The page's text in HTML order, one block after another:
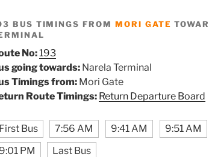
BUS TIMINGS FROM MORI GATE
No:193
going towards: Narela Terminal
Timings from: Mori Gate
Route Timings: Return Departure Board
First Bus 7:56 AM 9:41 AM 9:51 AM
9:01 PM
Last Bus